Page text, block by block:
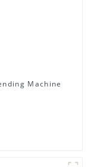
Machine